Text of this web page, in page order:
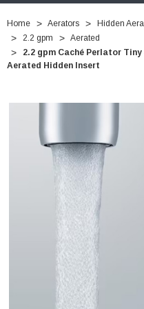
Home Aerators Hidden
2.2 gpm
Aerated
2.2 gpm Caché Perlator
Aerated Hidden Insert